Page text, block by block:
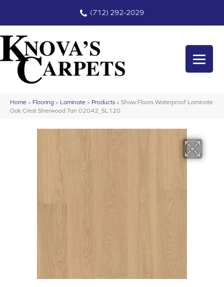
(712) 292-2029
Home » Flooring » Laminate » Products » Shaw Floors Waterproof Laminate
Oak Crest Sherwood Tan 02042_SL120